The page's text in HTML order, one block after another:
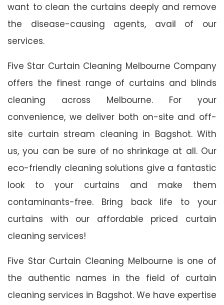
want to clean the curtains deeply and remove
the disease-causing agents, avail of our
services.
Five Star Curtain Cleaning Melbourne Company
offers the finest range of curtains and blinds
cleaning across Melbourne. For your
convenience, we deliver both on-site and off-
site curtain stream cleaning in Bagshot. With
us, you can be sure of no shrinkage at all. Our
eco-friendly cleaning solutions give a fantastic
look to your curtains and make them
contaminants-free. Bring back life to your
curtains with our affordable priced curtain
cleaning services!
Five Star Curtain Cleaning Melbourne is one of
the authentic names in the field of curtain
cleaning services in Bagshot. We have expertise